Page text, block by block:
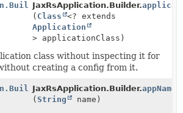
JaxRsApplication.Builder.
( Class
<? extends
Application
> applicationClass)
class without inspecting it for
creating a config from it.
JaxRsApplication.Builder.appName
(String name)